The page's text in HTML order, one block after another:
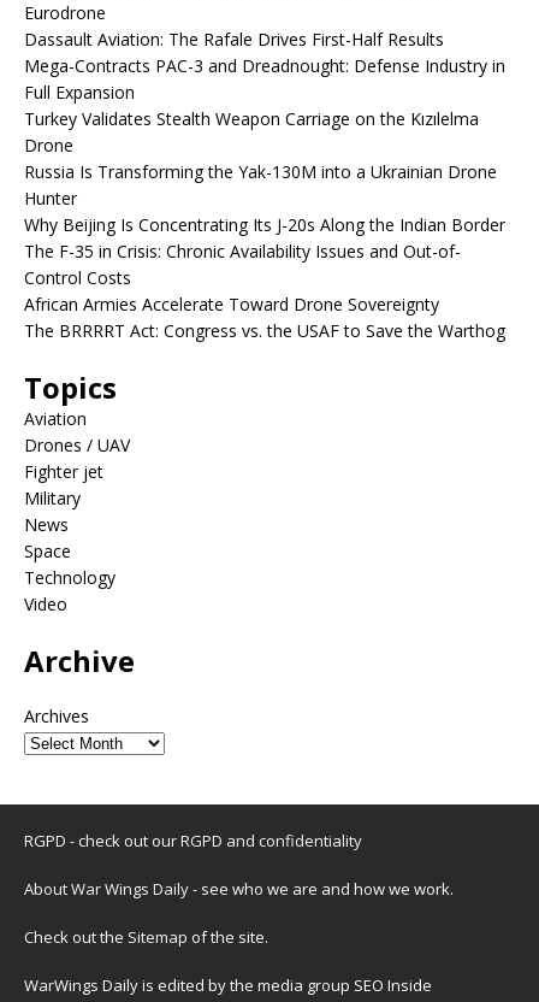
Eurodrone
Dassault Aviation: The Rafale Drives First-Half Results
Mega-Contracts PAC-3 and Dreadnought: Defense Industry in
Full Expansion
Turkey Validates Stealth Weapon Carriage on the Kızılelma
Drone
Russia Is Transforming the Yak-130M into a Ukrainian Drone
Hunter
Why Beijing Is Concentrating Its J-20s Along the Indian Border
The F-35 in Crisis: Chronic Availability Issues and Out-of-
Control Costs
African Armies Accelerate Toward Drone Sovereignty
The BRRRRT Act: Congress vs. the USAF to Save the Warthog
Topics
Aviation
Drones / UAV
Fighter jet
Military
News
Space
Technology
Video
Archive
Archives
RGPD - check out ourRGPD and confidentiality
About War Wings Daily- see who we are and how we work.
Check out the Sitemap of the site.
WarWings Daily is edited by the media group SEO Inside